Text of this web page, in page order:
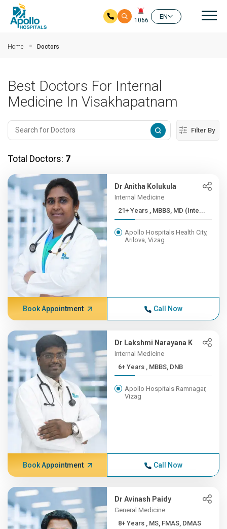
1066
EN
Home Doctors
Best Doctors For Internal
Medicine In Visakhapatnam
Filter By
Total Doctors: 7
Dr Anitha Kolukula
Internal Medicine
21+ Years , MBBS, MD (Inte...
Apollo Hospitals Health City,
Arilova, Vizag
Book Appointment Call Now
Dr Lakshmi Narayana K
Internal Medicine
6+ Years , MBBS, DNB
Apollo Hospitals Ramnagar,
Vizag
Book Appointment Call Now
Dr Avinash Paidy
General Medicine
8+ Years , MS, FMAS, DMAS